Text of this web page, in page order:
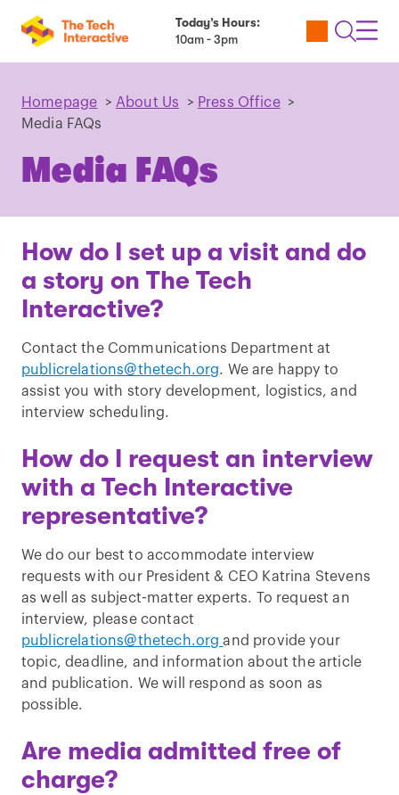
Today’s Hours:
10am - 3pm
Utility
Open
Homepage > About Us > Press Office >
Media FAQs
Media FAQs
How do I set up a visit and do
a story on The Tech
Interactive?
Contact the Communications Department at
publicrelations@thetech.org. We are happy to
assist you with story development, logistics, and
interview scheduling.
How do I request an interview
with a Tech Interactive
representative?
We do our best to accommodate interview
requests with our President & CEO Katrina Stevens
as well as subject-matter experts. To request an
interview, please contact
publicrelations@thetech.organd provide your
topic, deadline, and information about the article
and publication. We will respond as soon as
possible.
Are media admitted free of
charge?